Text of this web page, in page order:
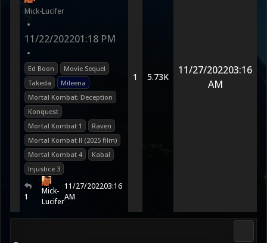
Mick-Lucifer
•
11/22/202201:18 PM
•
Ed Boon
Movie Sequel
Takeda
Mileena
Mortal Kombat: Deception
Konquest
Mortal Kombat 1
Raven
Mortal Kombat II (2025 film)
Mortal Kombat 4
Kabal
Injustice 3
1
Mick-
Lucifer
11/27/202203:16
AM
1 5.73K
11/27/202203:16
AM